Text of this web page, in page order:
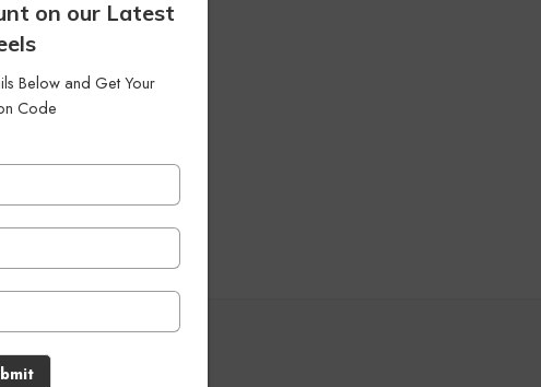
on our Latest
Below and Get Your
Code